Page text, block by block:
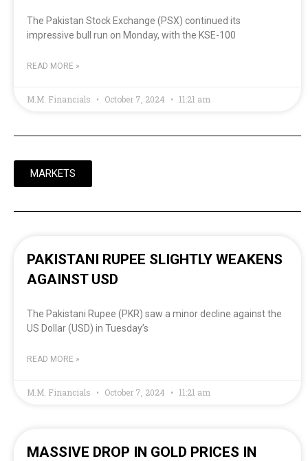
The Pakistan Stock Exchange (PSX) continued its
impressive bull run on Monday, with the KSE-100
READ MORE »
M.M. Financials October 7, 2024 11:21 am
MARKETS
PAKISTANI RUPEE SLIGHTLY WEAKENS
AGAINST USD
The Pakistani Rupee (PKR) saw a minor decline against the
US Dollar (USD) in Tuesday’s
READ MORE »
M.M. Financials October 7, 2024 11:21 am
MASSIVE DROP IN GOLD PRICES IN